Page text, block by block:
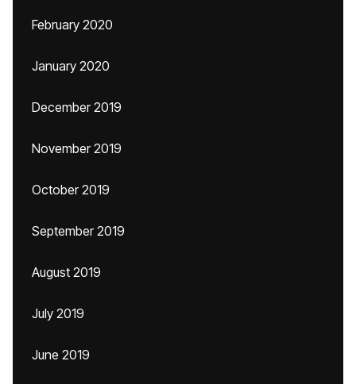
February 2020
January 2020
December 2019
November 2019
October 2019
September 2019
August 2019
July 2019
June 2019